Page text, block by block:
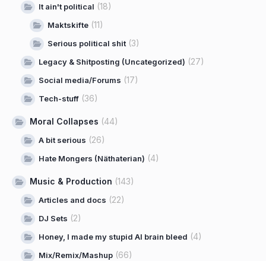
It ain't political (18)
Maktskifte (11)
Serious political shit(3)
Legacy & Shitposting (Uncategorized) (27)
Social media/Forums (17)
Tech-stuff (36)
Moral Collapses (44)
A bit serious (26)
Hate Mongers (Näthaterian) (4)
Music & Production (143)
Articles and docs (22)
DJ Sets (2)
Honey, I made my stupid AI brain bleed (4)
Mix/Remix/Mashup (66)